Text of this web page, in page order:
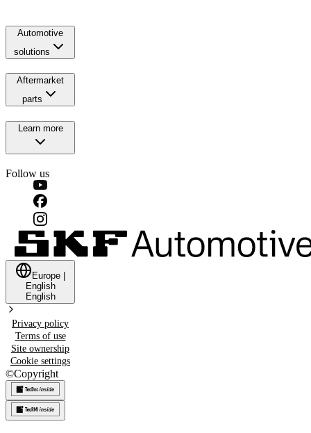
Automotive
solutions
Aftermarket
parts
Learn more
Follow us
Europe
English
English
Privacy policy
Terms of use
Site ownership
Cookie settings
©Copyright